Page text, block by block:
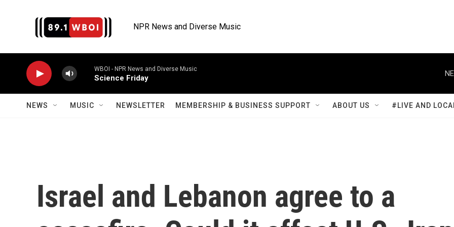
NPR News and Diverse Music
WBOI - NPR News and Diverse Music
Science Friday
NEWS MUSIC NEWSLETTER MEMBERSHIP & BUSINESS SUPPORT ABOUT US #LIVE AND
Israel and Lebanon agree to a